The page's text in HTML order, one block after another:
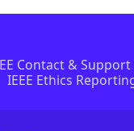
Contact & Support
IEEE Ethics